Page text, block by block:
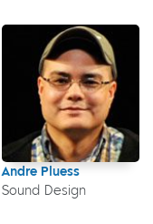
Andre Pluess
Sound Design